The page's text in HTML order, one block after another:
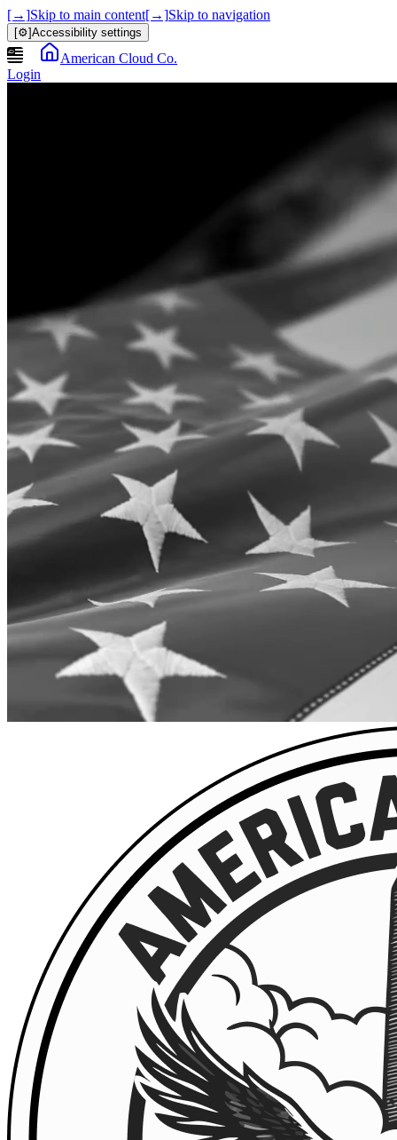
[→]Skip to main content[→]Skip to navigation
[⚙]Accessibility settings
American Cloud Co.
Login